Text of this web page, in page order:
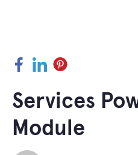
Facebook
LinkedInPinterest
Services
Module